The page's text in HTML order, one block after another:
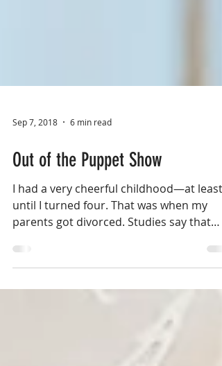
Sep 7, 2018 6 min read
Out of the Puppet Show
I had a very cheerful childhood—at least
parents got divorced. Studies say that
people often don’t...